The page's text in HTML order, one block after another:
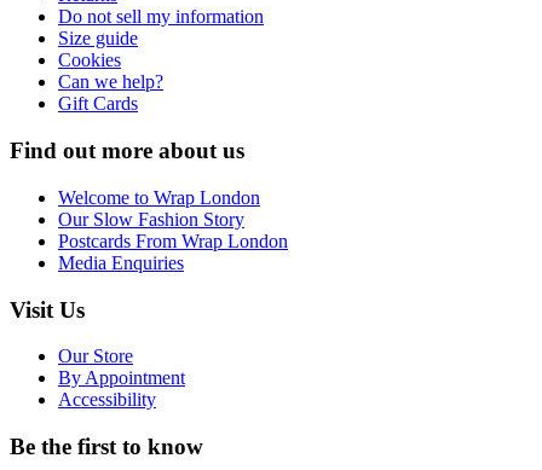
Do not sell my information
Size guide
Cookies
Can we help?
Gift Cards
Find out more about us
Welcome to Wrap London
Our Slow Fashion Story
Postcards From Wrap London
Media Enquiries
Visit Us
Our Store
By Appointment
Accessibility
Be the first to know